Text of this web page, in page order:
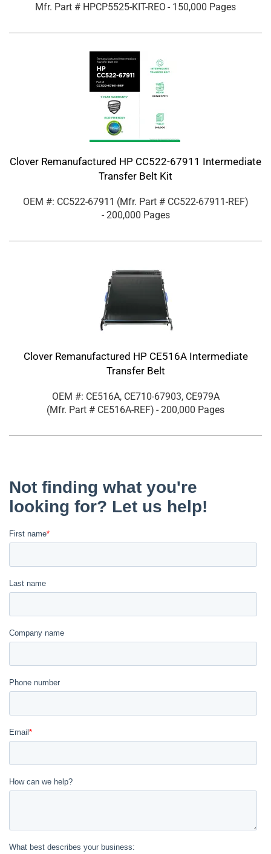
Mfr. Part # HPCP5525-KIT-REO - 150,000 Pages
Clover Remanufactured HP CC522-67911 Intermediate
Transfer Belt Kit
OEM #: CC522-67911 (Mfr. Part # CC522-67911-REF)
- 200,000 Pages
Clover Remanufactured HP CE516A Intermediate
Transfer Belt
OEM #: CE516A, CE710-67903, CE979A
(Mfr. Part # CE516A-REF) - 200,000 Pages